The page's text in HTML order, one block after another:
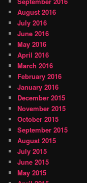
August 2016
July 2016
June 2016
May 2016
April 2016
March 2016
February 2016
January 2016
December 2015
November 2015
October 2015
September 2015
August 2015
July 2015
June 2015
May 2015